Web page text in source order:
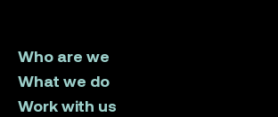
Who are we
What we do
Work with us